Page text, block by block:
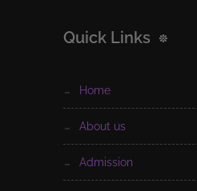
Quick Links
home
about us
admission